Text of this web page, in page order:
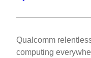
Qualcomm
computing